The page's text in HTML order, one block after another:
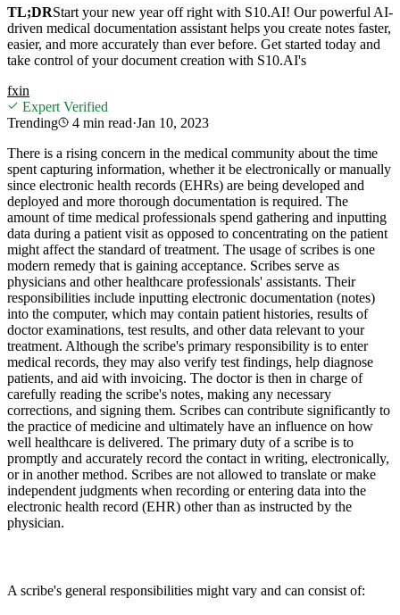
TL;DRStart your new year off right with S10.AI! Our powerful AI-
driven medical documentation assistant helps you create notes faster,
easier, and more accurately than ever before. Get started today and
take control of your document creation with S10.AI's
fxin
Expert Verified
Trending
4 min read·Jan 10, 2023
There is a rising concern in the medical community about the time
spent capturing information, whether it be electronically or manually
since electronic health records (EHRs) are being developed and
deployed and more thorough documentation is required. The
amount of time medical professionals spend gathering and inputting
data during a patient visit as opposed to concentrating on the patient
might affect the standard of treatment. The usage of scribes is one
modern remedy that is gaining acceptance. Scribes serve as
physicians and other healthcare professionals' assistants. Their
responsibilities include inputting electronic documentation (notes)
into the computer, which may contain patient histories, results of
doctor examinations, test results, and other data relevant to your
treatment. Although the scribe's primary responsibility is to enter
medical records, they may also verify test findings, help diagnose
patients, and aid with invoicing. The doctor is then in charge of
carefully reading the scribe's notes, making any necessary
corrections, and signing them. Scribes can contribute significantly to
the practice of medicine and ultimately have an influence on how
well healthcare is delivered. The primary duty of a scribe is to
promptly and accurately record the contact in writing, electronically,
or in another method. Scribes are not allowed to translate or make
independent judgments when recording or entering data into the
electronic health record (EHR) other than as instructed by the
physician.
A scribe's general responsibilities might vary and can consist of: